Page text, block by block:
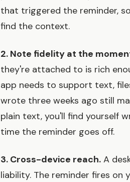
that triggered the reminder,
find the context.
2. Note fidelity at the
they're attached to is rich
app needs to support text,
wrote three weeks ago still
plain text, you'll find yourself
time the reminder goes off.
3. Cross-device reach. A
liability. The reminder fires on